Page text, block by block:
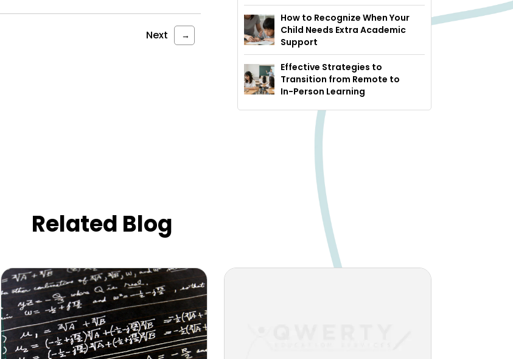
Next →
How to Recognize When Your
Child Needs Extra Academic
Support
Effective Strategies to
Transition from Remote to
In-Person Learning
Related Blog